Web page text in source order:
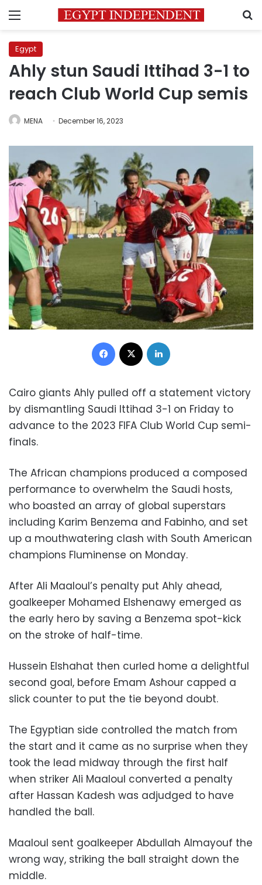
Menu
Egypt
Ahly stun Saudi Ittihad 3-1 to
reach Club World Cup semis
MENA December 16, 2023
Facebook
Cairo giants Ahly pulled off a statement victory
by dismantling Saudi Ittihad 3-1 on Friday to
advance to the 2023 FIFA Club World Cup semi-
finals.
The African champions produced a composed
performance to overwhelm the Saudi hosts,
who boasted an array of global superstars
including Karim Benzema and Fabinho, and set
up a mouthwatering clash with South American
champions Fluminense on Monday.
After Ali Maaloul’s penalty put Ahly ahead,
goalkeeper Mohamed Elshenawy emerged as
the early hero by saving a Benzema spot-kick
on the stroke of half-time.
Hussein Elshahat then curled home a delightful
second goal, before Emam Ashour capped a
slick counter to put the tie beyond doubt.
The Egyptian side controlled the match from
the start and it came as no surprise when they
took the lead midway through the first half
when striker Ali Maaloul converted a penalty
after Hassan Kadesh was adjudged to have
handled the ball.
Maaloul sent goalkeeper Abdullah Almayouf the
wrong way, striking the ball straight down the
middle.